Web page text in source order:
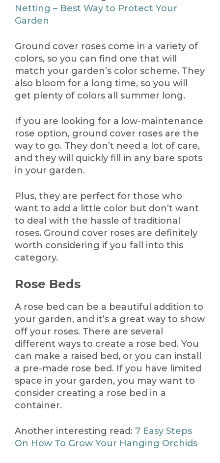
Netting – Best Way to Protect Your
Garden
Ground cover roses come in a variety of
colors, so you can find one that will
match your garden’s color scheme. They
also bloom for a long time, so you will
get plenty of colors all summer long.
If you are looking for a low-maintenance
rose option, ground cover roses are the
way to go. They don’t need a lot of care,
and they will quickly fill in any bare spots
in your garden.
Plus, they are perfect for those who
want to add a little color but don’t want
to deal with the hassle of traditional
roses. Ground cover roses are definitely
worth considering if you fall into this
category.
Rose Beds
A rose bed can be a beautiful addition to
your garden, and it’s a great way to show
off your roses. There are several
different ways to create a rose bed. You
can make a raised bed, or you can install
a pre-made rose bed. If you have limited
space in your garden, you may want to
consider creating a rose bed in a
container.
Another interesting read: 7 Easy Steps
On How To Grow Your Hanging Orchids